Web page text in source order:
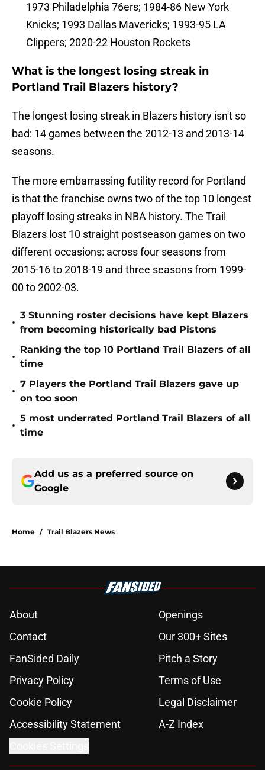
1973 Philadelphia 76ers; 1984-86 New York
Knicks; 1993 Dallas Mavericks; 1993-95 LA
Clippers; 2020-22 Houston Rockets
What is the longest losing streak in
Portland Trail Blazers history?
The longest losing streak in Blazers history isn't so
bad: 14 games between the 2012-13 and 2013-14
seasons.
The more embarrassing futility record for Portland
is that the franchise owns two of the top 10 longest
playoff losing streaks in NBA history. The Trail
Blazers lost 10 straight postseason games on two
different occasions: across four seasons from
2015-16 to 2018-19 and three seasons from 1999-
00 to 2002-03.
•
3 Stunning roster decisions have kept Blazers
from becoming historically bad Pistons
•
Ranking the top 10 Portland Trail Blazers of all
time
•
7 Players the Portland Trail Blazers gave up
on too soon
•
5 most underrated Portland Trail Blazers of all
time
Add us as a preferred source on
Google
Home / Trail Blazers News
About
Openings
Contact
Our 300+ Sites
FanSided Daily
Pitch a Story
Privacy Policy
Terms of Use
Cookie Policy
Legal Disclaimer
Accessibility Statement
A-Z Index